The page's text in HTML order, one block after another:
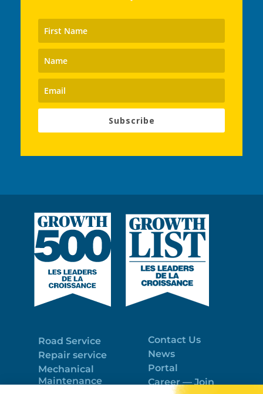
Subscribe
Road Service
Repair service
Mechanical
Maintenance
Contact Us
News
Portal
Career — Join